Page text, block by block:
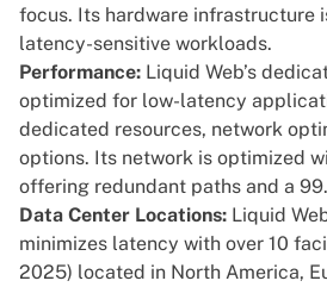
focus. Its hardware infrastructure
latency-sensitive workloads.
Performance: Liquid Web’s
optimized for low-latency
dedicated resources, network
options. Its network is optimized
offering redundant paths and a
Data Center Locations: Liquid
minimizes latency with over 10
2025) located in North America,